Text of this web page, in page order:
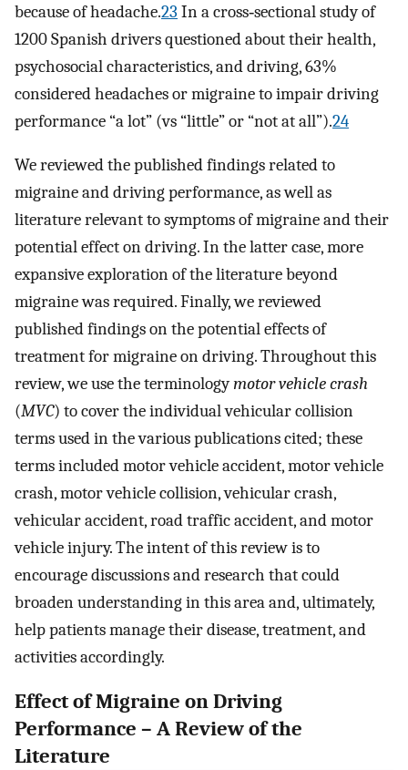
because of headache.23 In a cross‐sectional study of
1200 Spanish drivers questioned about their health,
psychosocial characteristics, and driving, 63%
considered headaches or migraine to impair driving
performance “a lot” (vs “little” or “not at all”).24
We reviewed the published findings related to
migraine and driving performance, as well as
literature relevant to symptoms of migraine and their
potential effect on driving. In the latter case, more
expansive exploration of the literature beyond
migraine was required. Finally, we reviewed
published findings on the potential effects of
treatment for migraine on driving. Throughout this
review, we use the terminologymotor vehicle crash
(MVC) to cover the individual vehicular collision
terms used in the various publications cited; these
terms included motor vehicle accident, motor vehicle
crash, motor vehicle collision, vehicular crash,
vehicular accident, road traffic accident, and motor
vehicle injury. The intent of this review is to
encourage discussions and research that could
broaden understanding in this area and, ultimately,
help patients manage their disease, treatment, and
activities accordingly.
Effect of Migraine on Driving
Performance – A Review of the
Literature